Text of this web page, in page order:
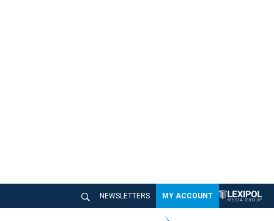
NEWSLETTERS MY ACCOUNT